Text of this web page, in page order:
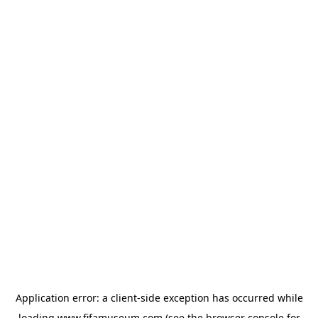
Application error: a client-side exception has occurred while